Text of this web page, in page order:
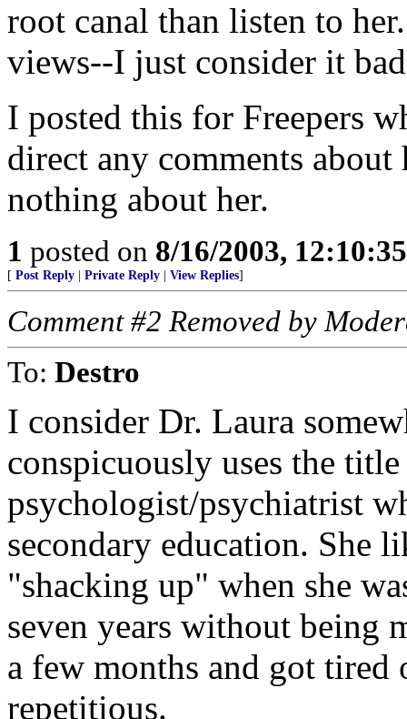
root canal than listen to
views--I just consider it
I posted this for Freepers
direct any comments
nothing about her.
1 posted on 8/16/2003,
[ Post Reply Private Reply View Replies]
Comment #2 Removed by
To: Destro
I consider Dr. Laura
conspicuously uses the
psychologist/psychiatrist
secondary education. She
"shacking up" when she
seven years without being
a few months and got
repetitious.